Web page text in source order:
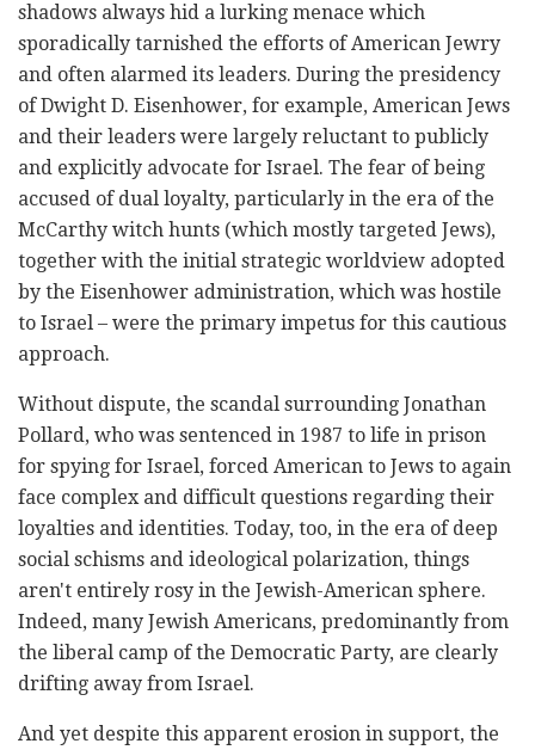
shadows always hid a lurking menace which
sporadically tarnished the efforts of American Jewry
and often alarmed its leaders. During the presidency
of Dwight D. Eisenhower, for example, American Jews
and their leaders were largely reluctant to publicly
and explicitly advocate for Israel. The fear of being
accused of dual loyalty, particularly in the era of the
McCarthy witch hunts (which mostly targeted Jews),
together with the initial strategic worldview adopted
by the Eisenhower administration, which was hostile
to Israel – were the primary impetus for this cautious
approach.
Without dispute, the scandal surrounding Jonathan
Pollard, who was sentenced in 1987 to life in prison
for spying for Israel, forced American to Jews to again
face complex and difficult questions regarding their
loyalties and identities. Today, too, in the era of deep
social schisms and ideological polarization, things
aren't entirely rosy in the Jewish-American sphere.
Indeed, many Jewish Americans, predominantly from
the liberal camp of the Democratic Party, are clearly
drifting away from Israel.
And yet despite this apparent erosion in support, the